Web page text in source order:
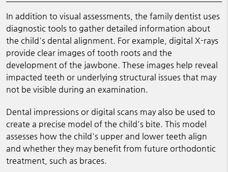
In addition to visual assessments, the family dentist uses
diagnostic tools to gather detailed information about
the child's dental alignment. For example, digital X-rays
provide clear images of tooth roots and the
development of the jawbone. These images help reveal
impacted teeth or underlying structural issues that may
not be visible during an examination.
Dental impressions or digital scans may also be used to
create a precise model of the child's bite. This model
assesses how the child's upper and lower teeth align
and whether they may benefit from future orthodontic
treatment, such as braces.